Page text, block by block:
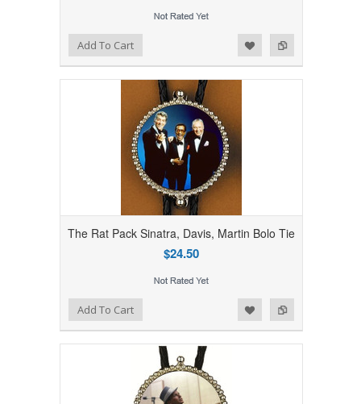
Add to Compare
Add to WishlistAdd To Cart
The Rat Pack Sinatra, Davis, Martin Bolo Tie
$24.50
Add to Compare
Add to WishlistAdd To Cart